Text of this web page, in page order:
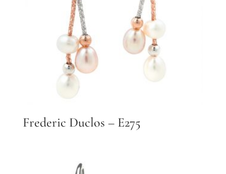
Frederic Duclos – E275